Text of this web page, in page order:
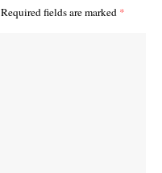
Required fields are marked *